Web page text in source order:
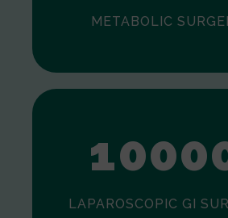
METABOLIC
0
1000
LAPAROSCOPIC GI